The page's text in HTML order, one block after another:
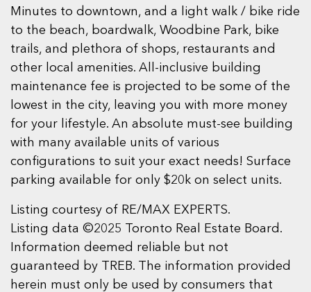
Minutes to downtown, and a light walk / bike ride
to the beach, boardwalk, Woodbine Park, bike
trails, and plethora of shops, restaurants and
other local amenities. All-inclusive building
maintenance fee is projected to be some of the
lowest in the city, leaving you with more money
for your lifestyle. An absolute must-see building
with many available units of various
configurations to suit your exact needs! Surface
parking available for only $20k on select units.
Listing courtesy of RE/MAX EXPERTS.
Listing data ©2025 Toronto Real Estate Board.
Information deemed reliable but not
guaranteed by TREB. The information provided
herein must only be used by consumers that